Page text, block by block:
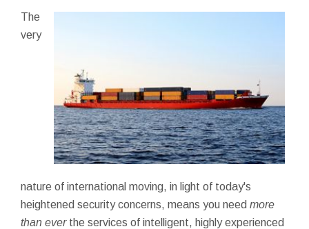
The
very
nature of international moving, in light of today's
heightened security concerns, means you need more
than everthe services of intelligent, highly experienced